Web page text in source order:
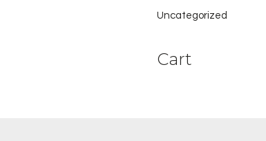
Uncategorized
Cart